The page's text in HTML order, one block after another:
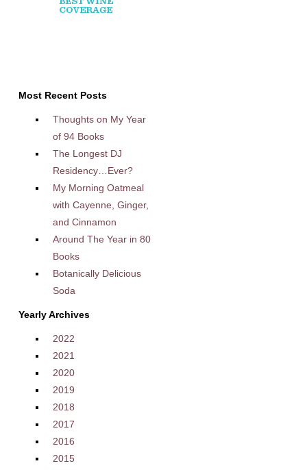
Most Recent Posts
Thoughts on My Year
of 94 Books
The Longest DJ
Residency…Ever?
My Morning Oatmeal
with Cayenne, Ginger,
and Cinnamon
Around The Year in 80
Books
Botanically Delicious
Soda
Yearly Archives
2022
2021
2020
2019
2018
2017
2016
2015